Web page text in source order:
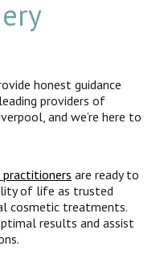
honest guidance
providers of
and we’re here to
practitioners are ready to
of life as trusted
cosmetic treatments.
results and assist